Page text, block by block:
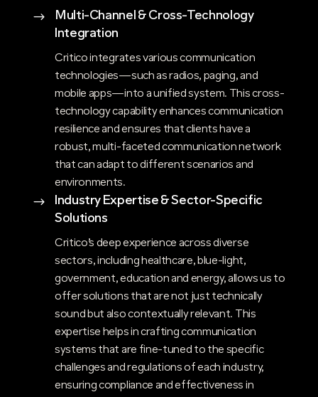
$
Multi-Channel & Cross-Technology
Integration
Critico integrates various communication
technologies—such as radios, paging, and
mobile apps—into a unified system. This cross-
technology capability enhances communication
resilience and ensures that clients have a
robust, multi-faceted communication network
that can adapt to different scenarios and
environments.
$
Industry Expertise & Sector-Specific
Solutions
Critico’s deep experience across diverse
sectors, including healthcare, blue-light,
government, education and energy, allows us to
offer solutions that are not just technically
sound but also contextually relevant. This
expertise helps in crafting communication
systems that are fine-tuned to the specific
challenges and regulations of each industry,
ensuring compliance and effectiveness in